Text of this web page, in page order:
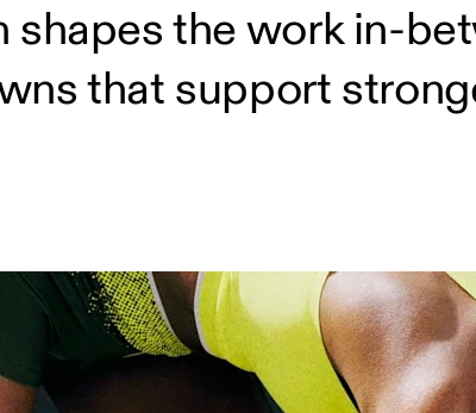
the work in-
that support